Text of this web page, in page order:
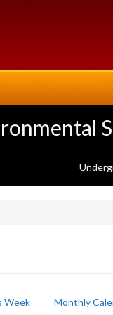
Week Monthly